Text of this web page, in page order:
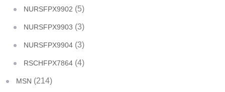
NURSFPX9902 (5)
NURSFPX9903 (3)
NURSFPX9904 (3)
RSCHFPX7864 (4)
MSN (214)